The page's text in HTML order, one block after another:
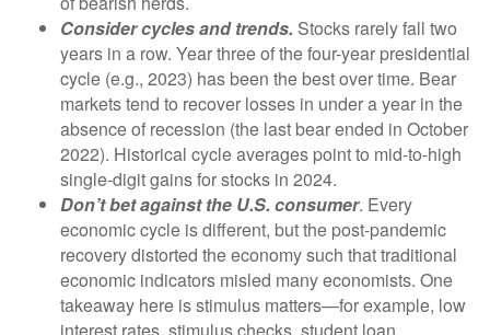
Consider cycles and trends. Stocks rarely fall two
years in a row. Year three of the four-year presidential
cycle (e.g., 2023) has been the best over time. Bear
markets tend to recover losses in under a year in the
absence of recession (the last bear ended in October
2022). Historical cycle averages point to mid-to-high
single-digit gains for stocks in 2024.
Don’t bet against the U.S. consumer. Every
economic cycle is different, but the post-pandemic
recovery distorted the economy such that traditional
economic indicators misled many economists. One
takeaway here is stimulus matters—for example, low